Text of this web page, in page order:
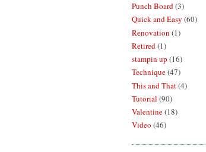
Punch Board(3)
Quick and Easy (60)
Renovation (1)
Retired(1)
stampin up (16)
Technique(47)
This and That(4)
Tutorial (90)
Valentine(18)
Video (46)